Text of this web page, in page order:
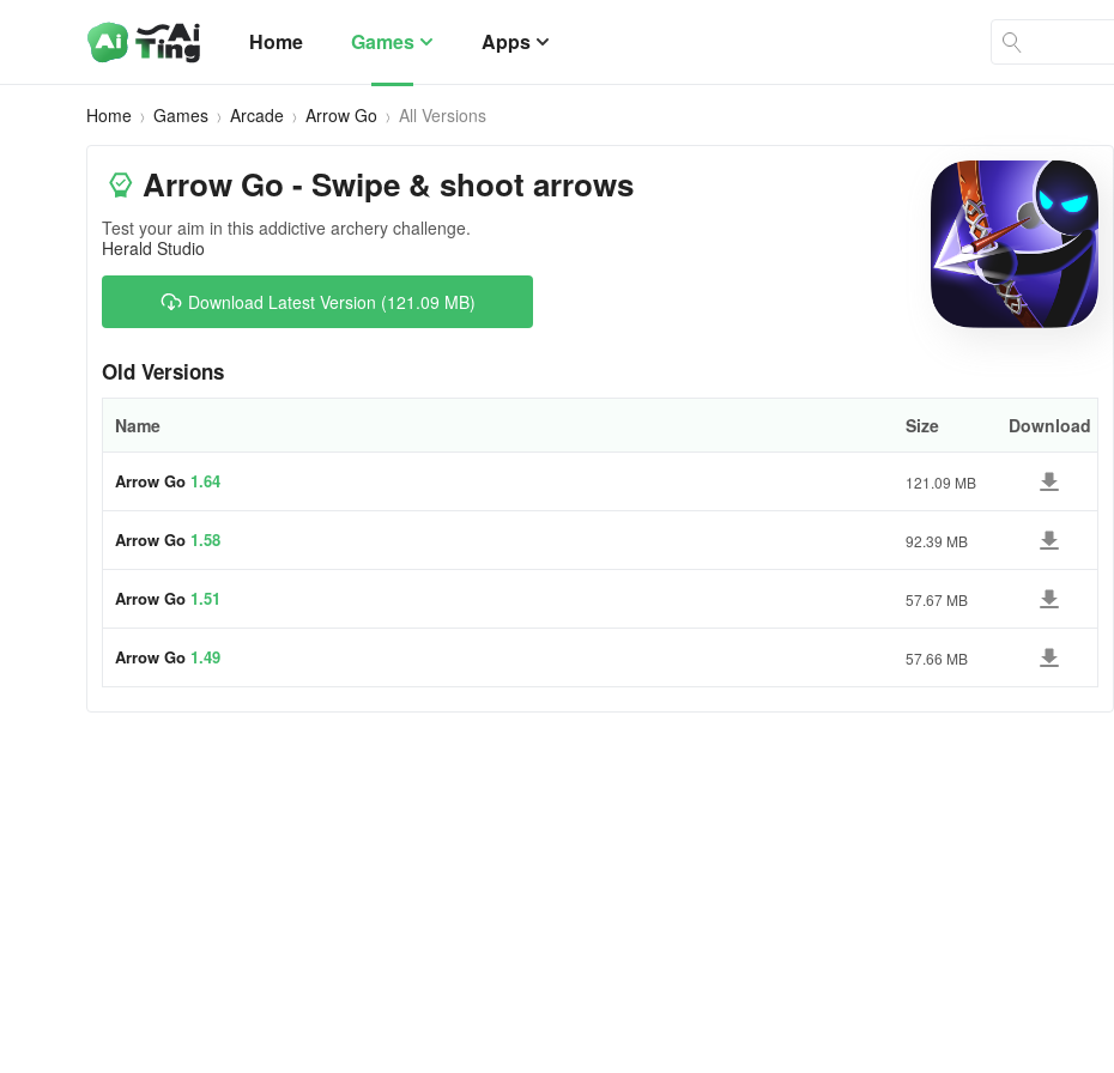
Home Games Apps
Home Games Arcade Arrow Go All Versions
Arrow Go - Swipe & shoot arrows
Test your aim in this addictive archery challenge.
Herald Studio
Download Latest Version (121.09 MB)
Old Versions
Name Size Download
Arrow Go 1.64 121.09 MB
Arrow Go 1.58 92.39 MB
Arrow Go 1.51 57.67 MB
Arrow Go 1.49 57.66 MB